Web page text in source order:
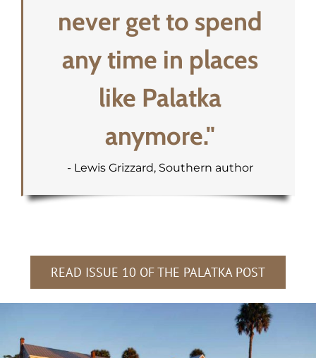
never get to spend
any time in places
like Palatka
anymore."
- Lewis Grizzard, Southern author
READ ISSUE 10 OF THE PALATKA POST